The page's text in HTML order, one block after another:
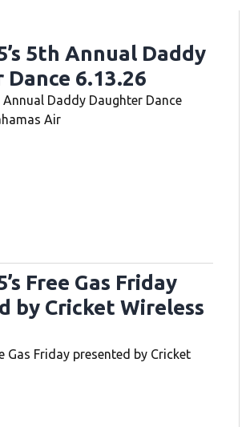
5th Annual Daddy
6.13.26
Annual Daddy Daughter Dance
Air
Free Gas Friday
by Cricket Wireless
Gas Friday presented by Cricket